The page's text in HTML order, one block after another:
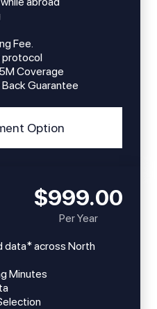
Fee.
protocol
Coverage
Guarantee
Option
$999.00
Per Year
data* across North
Minutes